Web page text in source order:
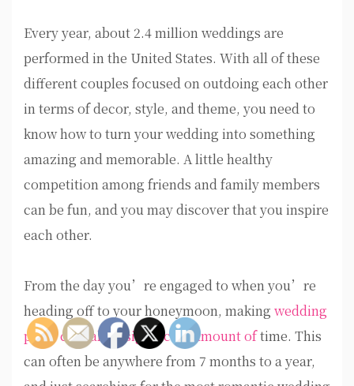
Every year, about 2.4 million weddings are
performed in the United States. With all of these
different couples focused on outdoing each other
in terms of decor, style, and theme, you need to
know how to turn your wedding into something
amazing and memorable. A little healthy
competition among friends and family members
can be fun, and you may discover that you inspire
each other.
From the day you’re engaged to when you’re
heading off to your honeymoon, making wedding
plans can take a significant amount oftime. This
can often be anywhere from 7 months to a year,